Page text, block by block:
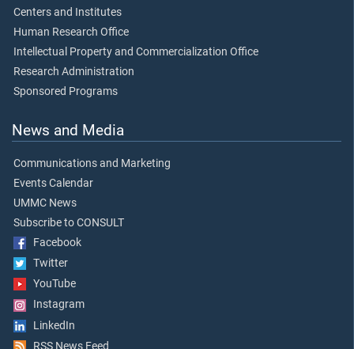
Centers and Institutes
Human Research Office
Intellectual Property and Commercialization Office
Research Administration
Sponsored Programs
News and Media
Communications and Marketing
Events Calendar
UMMC News
Subscribe to CONSULT
Facebook
Twitter
YouTube
Instagram
LinkedIn
RSS News Feed